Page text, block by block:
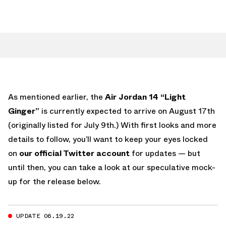
As mentioned earlier, the Air Jordan 14 “Light
Ginger” is currently expected to arrive on August 17th
(originally listed for July 9th.) With first looks and more
details to follow, you’ll want to keep your eyes locked
on our official Twitter account for updates — but
until then, you can take a look at our speculative mock-
up for the release below.
UPDATE 06.19.22